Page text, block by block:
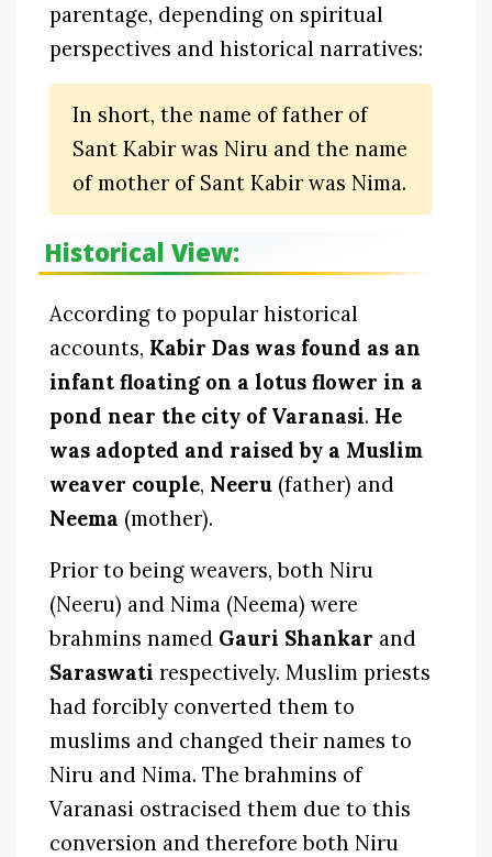
parentage, depending on spiritual
perspectives and historical narratives:
In short, the name of father of
Sant Kabir was Niru and the name
of mother of Sant Kabir was Nima.
Historical View:
According to popular historical
accounts, Kabir Das was found as an
infant floating on a lotus flower in a
pond near the city of Varanasi. He
was adopted and raised by a Muslim
weaver couple, Neeru (father) and
Neema (mother).
Prior to being weavers, both Niru
(Neeru) and Nima (Neema) were
brahmins named Gauri Shankar and
Saraswati respectively. Muslim priests
had forcibly converted them to
muslims and changed their names to
Niru and Nima. The brahmins of
Varanasi ostracised them due to this
conversion and therefore both Niru